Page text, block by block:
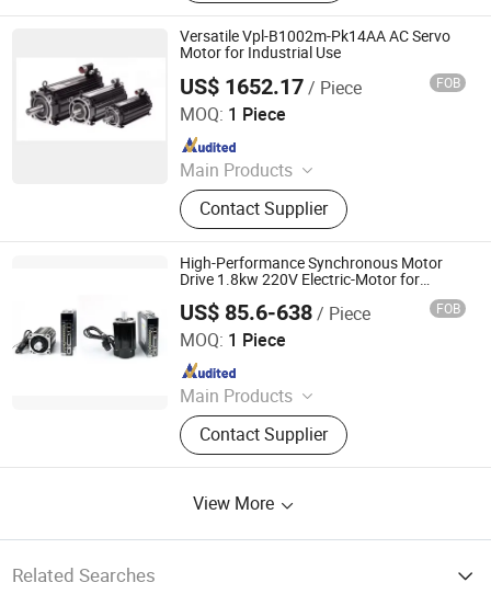
Versatile Vpl-B1002m-Pk14AA AC Servo
Motor for Industrial Use
US$ 1652.17/ Piece FOB
MOQ: 1 Piece
Main Products
Industrial control products and
accessories
Contact Supplier
Shenzhen Kernal Intelligent Technology Co., Ltd.
High-Performance Synchronous Motor
Drive 1.8kw 220V Electric-Motor for
US$ 85.6-638/ Piece FOB
MOQ: 1 Piece
Main Products
Electric Motor, Gear Box, Frequency
Converter
Contact Supplier
Shenglin Transmission Technology (Ningbo) Co., Ltd
Since 2024
View More
Related Searches